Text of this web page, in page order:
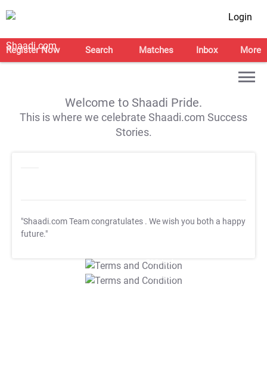
Login
Register Now Search Matches Inbox More
Welcome to Shaadi Pride.
This is where we celebrate Shaadi.com Success
Stories.
"Shaadi.com Team congratulates . We wish you both a happy
future."
T&C Apply
T&C Apply